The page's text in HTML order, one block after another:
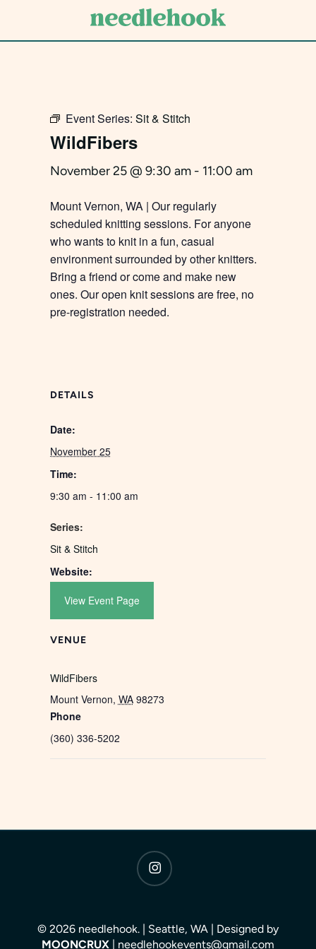
Event Series: Sit & Stitch
WildFibers
November 25 @ 9:30 am- 11:00 am
Mount Vernon, WA | Our regularly
scheduled knitting sessions. For anyone
who wants to knit in a fun, casual
environment surrounded by other knitters.
Bring a friend or come and make new
ones. Our open knit sessions are free, no
pre-registration needed.
DETAILS
Date:
November 25
Time:
9:30 am - 11:00 am
Series:
Sit & Stitch
Website:
View Event Page
VENUE
WildFibers
Mount Vernon, WA 98273
Phone
(360) 336-5202
instagram
© 2026 needlehook. | Seattle, WA | Designed by
MOONCRUX | needlehookevents@gmail.com